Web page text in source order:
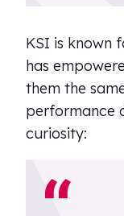
KSI is known
has
them the
performance
curiosity: